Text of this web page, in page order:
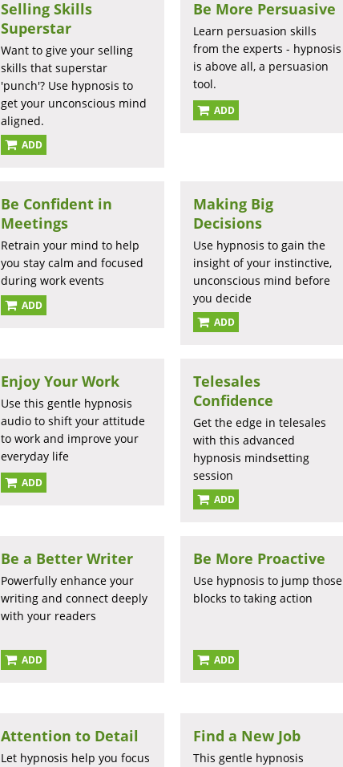
Selling Skills
Superstar
Want to give your selling
skills that superstar
'punch'? Use hypnosis to
get your unconscious mind
aligned.
ADD
Be More Persuasive
Learn persuasion skills
from the experts - hypnosis
is above all, a persuasion
tool.
ADD
Be Confident in
Meetings
Retrain your mind to help
you stay calm and focused
during work events
ADD
Making Big
Decisions
Use hypnosis to gain the
insight of your instinctive,
unconscious mind before
you decide
ADD
Enjoy Your Work
Use this gentle hypnosis
audio to shift your attitude
to work and improve your
everyday life
ADD
Telesales
Confidence
Get the edge in telesales
with this advanced
hypnosis mindsetting
session
ADD
Be a Better Writer
Powerfully enhance your
writing and connect deeply
with your readers
ADD
Be More Proactive
Use hypnosis to jump those
blocks to taking action
ADD
Attention to Detail
Let hypnosis help you focus
Find a New Job
This gentle hypnosis